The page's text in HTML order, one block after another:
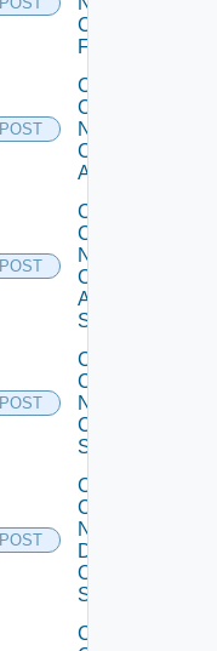
"string",
[
Checkpoint
Firewall
POST
Collect
Config
Now
Cisco
ACI
POST
Collect
Config
Now
Cisco
ASR
Switch
POST
Collect
Config
Now
Cisco
Switch
POST
Collect
Config
Now
Dell
OS10
Switch
Collect